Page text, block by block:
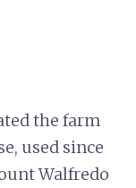
the farm
used since
Walfredo